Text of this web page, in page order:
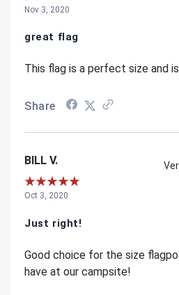
Nov 3, 2020
great flag
This flag is a perfect size and
Share
BILL V.
Oct 3, 2020
Just right!
Good choice for the size
have at our campsite!